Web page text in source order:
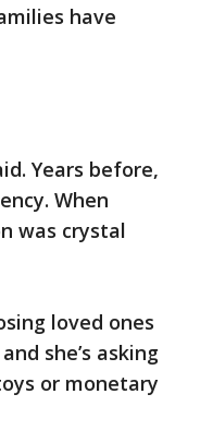
have
Years before,
When
was crystal
loved ones
she’s asking
or monetary